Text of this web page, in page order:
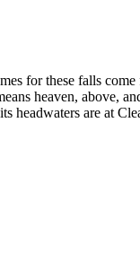
for these falls
heaven, above,
headwaters are at